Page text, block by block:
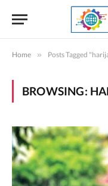
Home » Posts Tagged
BROWSING: